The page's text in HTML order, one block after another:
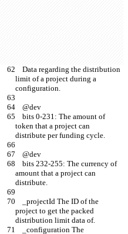
limit of a project during a
configuration.
    @dev
token that a project can
distribute per funding cycle.
    @dev
amount that a project can
distribute.
project to get the packed
distribution limit data of.